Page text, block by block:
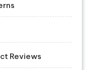
Reviews